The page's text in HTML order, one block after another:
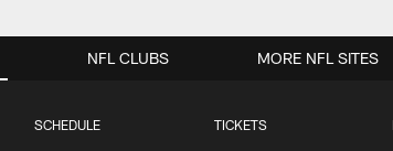
SCHEDULE TICKETS
NFL CLUBS MORE NFL SITES